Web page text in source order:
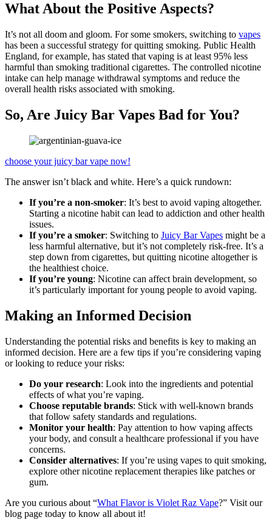
What About the Positive Aspects?
It’s not all doom and gloom. For some smokers, switching to vapes
has been a successful strategy for quitting smoking. Public Health
England, for example, has stated that vaping is at least 95% less
harmful than smoking traditional cigarettes. The controlled nicotine
intake can help manage withdrawal symptoms and reduce the
overall health risks associated with smoking.
So, Are Juicy Bar Vapes Bad for You?
choose your juicy bar vape now!
The answer isn’t black and white. Here’s a quick rundown:
If you’re a non-smoker: It’s best to avoid vaping altogether.
Starting a nicotine habit can lead to addiction and other health
issues.
If you’re a smoker: Switching to Juicy Bar Vapes might be a
less harmful alternative, but it’s not completely risk-free. It’s a
step down from cigarettes, but quitting nicotine altogether is
the healthiest choice.
If you’re young: Nicotine can affect brain development, so
it’s particularly important for young people to avoid vaping.
Making an Informed Decision
Understanding the potential risks and benefits is key to making an
informed decision. Here are a few tips if you’re considering vaping
or looking to reduce your risks:
Do your research: Look into the ingredients and potential
effects of what you’re vaping.
Choose reputable brands: Stick with well-known brands
that follow safety standards and regulations.
Monitor your health: Pay attention to how vaping affects
your body, and consult a healthcare professional if you have
concerns.
Consider alternatives: If you’re using vapes to quit smoking,
explore other nicotine replacement therapies like patches or
gum.
Are you curious about “What Flavor is Violet Raz Vape?” Visit our
blog page today to know all about it!